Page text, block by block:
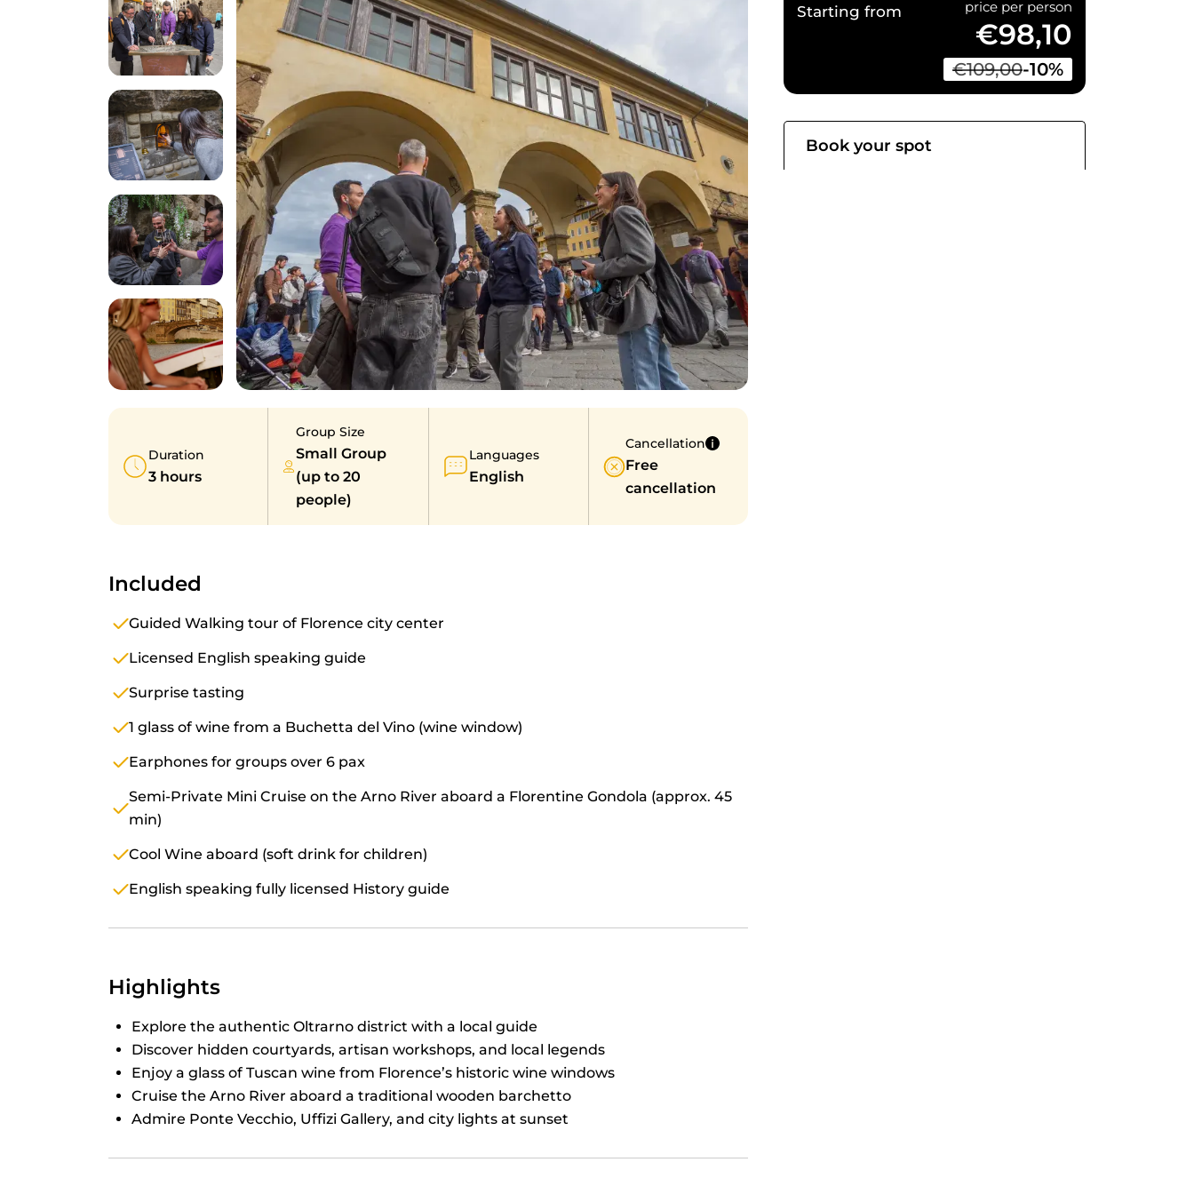
Duration
3 hours
Group Size
Small Group
(up to 20
people)
Languages
English
Cancellation
Free
cancellation
Included
Guided Walking tour of Florence city center
Licensed English speaking guide
Surprise tasting
1 glass of wine from a Buchetta del Vino (wine window)
Earphones for groups over 6 pax
Semi-Private Mini Cruise on the Arno River aboard a Florentine Gondola (approx. 45
min)
Cool Wine aboard (soft drink for children)
English speaking fully licensed History guide
Highlights
Explore the authentic Oltrarno district with a local guide
Discover hidden courtyards, artisan workshops, and local legends
Enjoy a glass of Tuscan wine from Florence’s historic wine windows
Cruise the Arno River aboard a traditional wooden barchetto
Admire Ponte Vecchio, Uffizi Gallery, and city lights at sunset
Starting from price per person
€98,10
€109,00-10%
Book your spot